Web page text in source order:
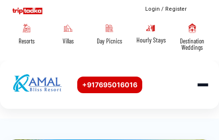
Login / Register
Resorts Villas Day Picnics Hourly Stays
Destination
Weddings
+917695016016